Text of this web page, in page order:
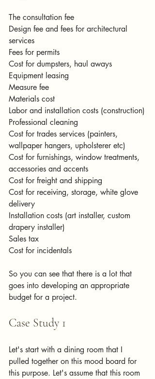
The consultation fee
Design fee and fees for architectural
services
Fees for permits
Cost for dumpsters, haul aways
Equipment leasing
Measure fee
Materials cost
Labor and installation costs (construction)
Professional cleaning
Cost for trades services (painters,
wallpaper hangers, upholsterer etc)
Cost for furnishings, window treatments,
accessories and accents
Cost for freight and shipping
Cost for receiving, storage, white glove
delivery
Installation costs (art installer, custom
drapery installer)
Sales tax
Cost for incidentals
So you can see that there is a lot that
goes into developing an appropriate
budget for a project.
Case Study 1
Let's start with a dining room that I
pulled together on this mood board for
this purpose. Let's assume that this room